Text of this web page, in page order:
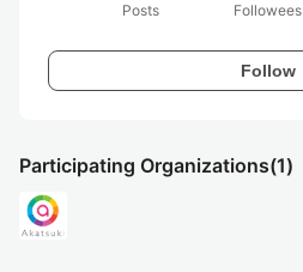
Posts
Followees
Follow
Participating Organizations(1)